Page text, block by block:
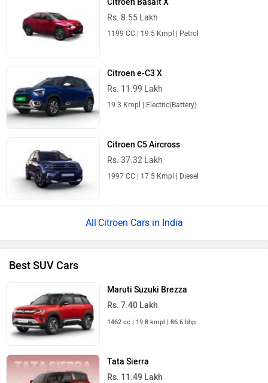
Citroen Basalt X
Rs. 8.55 Lakh
1199 CC | 19.5 Kmpl | Petrol
Citroen e-C3 X
Rs. 11.99 Lakh
19.3 Kmpl | Electric(Battery)
Citroen C5 Aircross
Rs. 37.32 Lakh
1997 CC | 17.5 Kmpl | Diesel
Citroen Cars in India
Best SUV Cars
Maruti Suzuki Brezza
Rs. 7.40 Lakh
1462 cc | 19.8 kmpl | 86.6 bhp
Tata Sierra
Rs. 11.49 Lakh